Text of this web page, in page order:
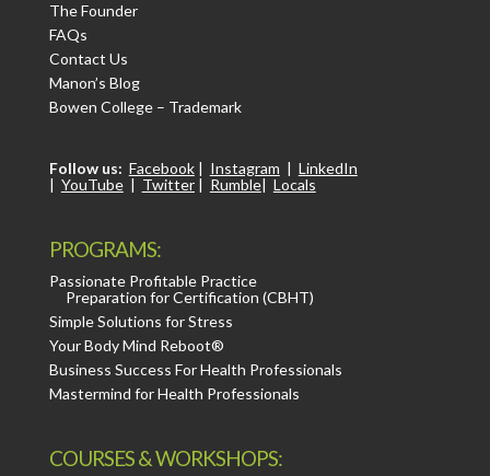
The Founder
FAQs
Contact Us
Manon’s Blog
Bowen College – Trademark
Follow us: Facebook| Instagram | LinkedIn
| YouTube| Twitter| Rumble| Locals
PROGRAMS:
Passionate Profitable Practice
Preparation for Certification (CBHT)
Simple Solutions for Stress
Your Body Mind Reboot®
Business Success For Health Professionals
Mastermind for Health Professionals
COURSES & WORKSHOPS: